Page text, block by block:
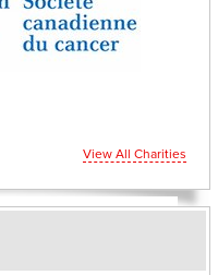
View All Charities